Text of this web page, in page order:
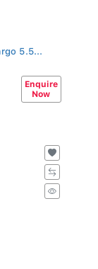
5.5...
Enquire
Now